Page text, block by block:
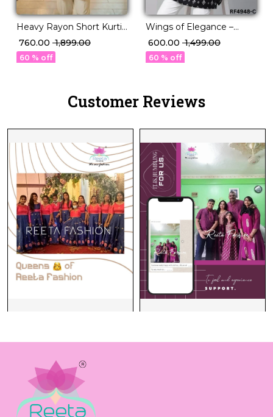
Heavy Rayon Short Kurti
with Pleated Pattern &
Embroidery Work!
₹ 760.00 ₹ 1,899.00
60 % off
Wings of Elegance –
Short Kurtis by Reeta.
₹ 600.00 ₹ 1,499.00
60 % off
Customer Reviews